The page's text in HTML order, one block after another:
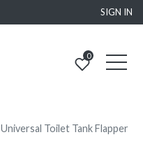
SIGN IN
0
Toilet Tank Flapper